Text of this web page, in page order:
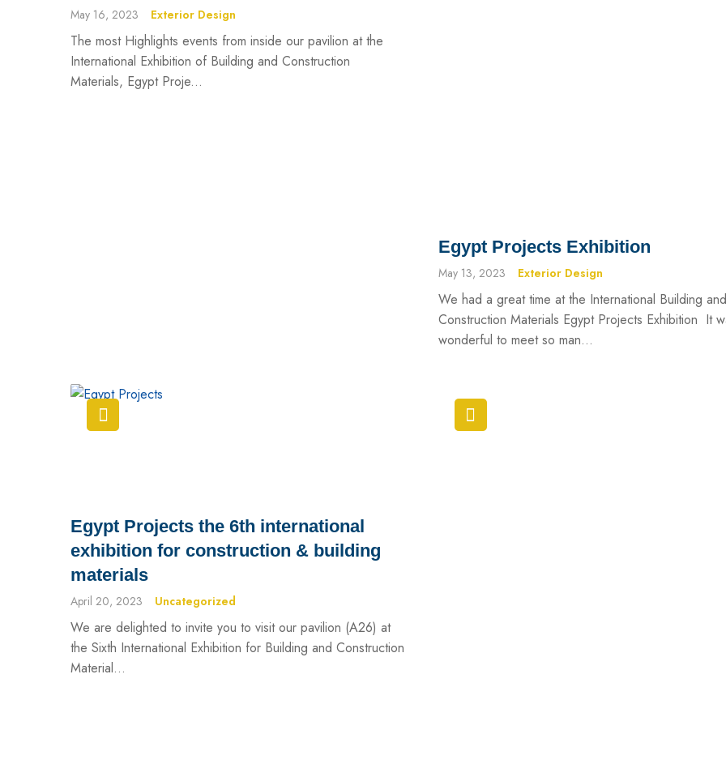
May 16, 2023 Exterior Design
The most Highlights events from inside our pavilion at the
International Exhibition of Building and Construction
Materials, Egypt Proje...
Egypt Projects Exhibition
May 13, 2023 Exterior Design
We had a great time at the International Building and
Construction Materials Egypt Projects Exhibition It
wonderful to meet so man...
Egypt Projects the 6th international
exhibition for construction & building
materials
April 20, 2023 Uncategorized
We are delighted to invite you to visit our pavilion (A26) at
the Sixth International Exhibition for Building and Construction
Material...